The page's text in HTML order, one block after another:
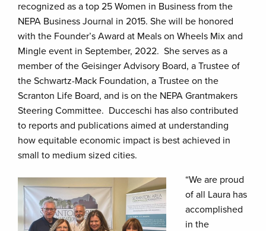
recognized as a top 25 Women in Business from the
NEPA Business Journal in 2015. She will be honored
with the Founder’s Award at Meals on Wheels Mix and
Mingle event in September, 2022. She serves as a
member of the Geisinger Advisory Board, a Trustee of
the Schwartz-Mack Foundation, a Trustee on the
Scranton Life Board, and is on the NEPA Grantmakers
Steering Committee. Ducceschi has also contributed
to reports and publications aimed at understanding
how equitable economic impact is best achieved in
small to medium sized cities.
“We are proud
of all Laura has
accomplished
in the